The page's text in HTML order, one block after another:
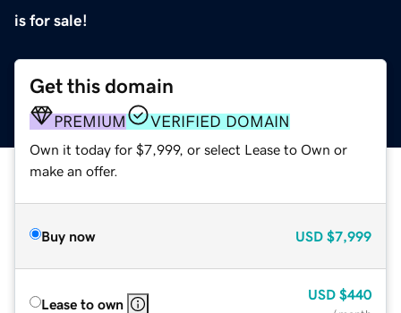
is for sale!
Get this domain
PREMIUM VERIFIED DOMAIN
Own it today for $7,999, or select Lease to Own or
make an offer.
Buy now USD $7,999
Lease to own
USD $440